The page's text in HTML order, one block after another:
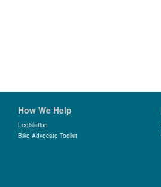
How We Help
Legislation
Bike Advocate Toolkit